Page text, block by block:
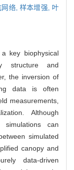
络, 样本增强, 叶
key biophysical
structure and
the inversion of
data is often
measurements,
Although
simulations can
simulated
canopy and
data-driven